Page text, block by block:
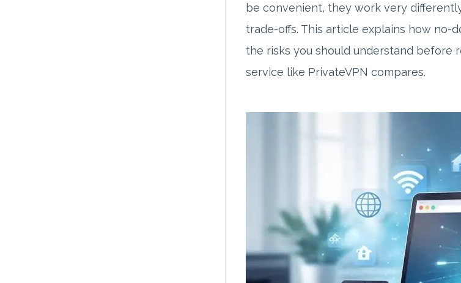
be convenient, they work very
trade-offs. This article explains how no-
the risks you should understand before
service like PrivateVPN compares.